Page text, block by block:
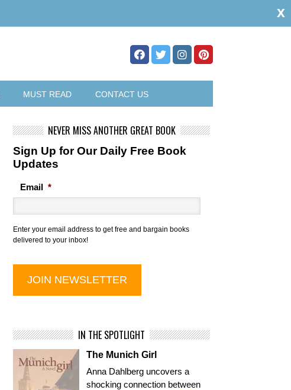
MUST READ CONTACT US
NEVER MISS ANOTHER GREAT BOOK
Sign Up for Our Daily Free Book
Updates
Email *
Enter your email address to get free and bargain books
delivered to your inbox!
IN THE SPOTLIGHT
The Munich Girl
Anna Dahlberg uncovers a
shocking connection between
x